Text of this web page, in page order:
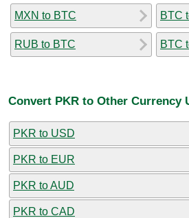
MXN to BTC
RUB to BTC
BTC
BTC
Convert PKR to Other Currency
PKR to USD
PKR to EUR
PKR to AUD
PKR to CAD